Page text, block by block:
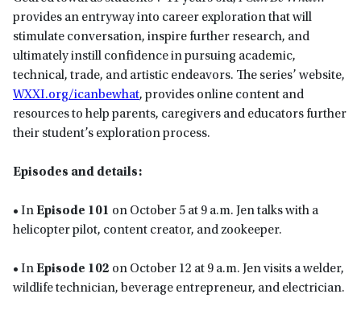
provides an entryway into career exploration that will
stimulate conversation, inspire further research, and
ultimately instill confidence in pursuing academic,
technical, trade, and artistic endeavors. The series’ website,
WXXI.org/icanbewhat, provides online content and
resources to help parents, caregivers and educators further
their student’s exploration process.
Episodes and details:
• InEpisode 101 on October 5 at 9 a.m. Jen talks with a
helicopter pilot, content creator, and zookeeper.
• InEpisode 102 on October 12 at 9 a.m. Jen visits a welder,
wildlife technician, beverage entrepreneur, and electrician.